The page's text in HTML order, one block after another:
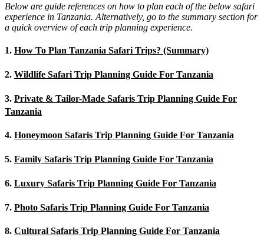
Below are guide references on how to plan each of the below safari
experience in Tanzania. Alternatively, go to the summary section for
a quick overview of each trip planning experience.
1. How To Plan Tanzania Safari Trips? (Summary)
2. Wildlife Safari Trip Planning Guide For Tanzania
3. Private & Tailor-Made Safaris Trip Planning Guide For
Tanzania
4. Honeymoon Safaris Trip Planning Guide For Tanzania
5. Family Safaris Trip Planning Guide For Tanzania
6. Luxury Safaris Trip Planning Guide For Tanzania
7. Photo Safaris Trip Planning Guide For Tanzania
8. Cultural Safaris Trip Planning Guide For Tanzania